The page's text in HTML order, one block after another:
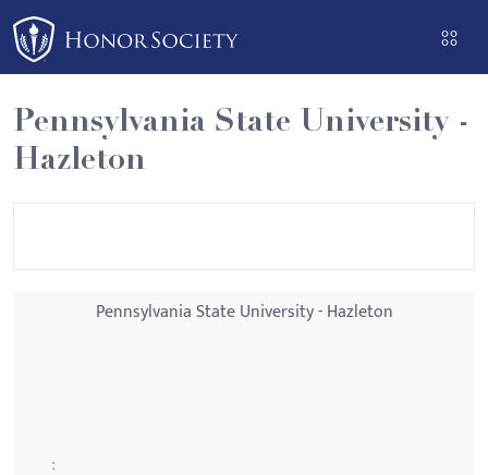
Please
note:
This
website
includes
an
Pennsylvania State University -
Hazleton
Pennsylvania State University - Hazleton
: